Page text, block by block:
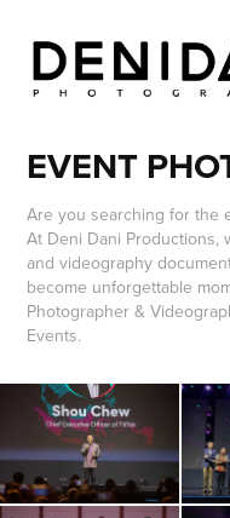
EVENT
Are you searching for the
At Deni Dani Productions,
and videography
become unforgettable
Photographer &
Events.